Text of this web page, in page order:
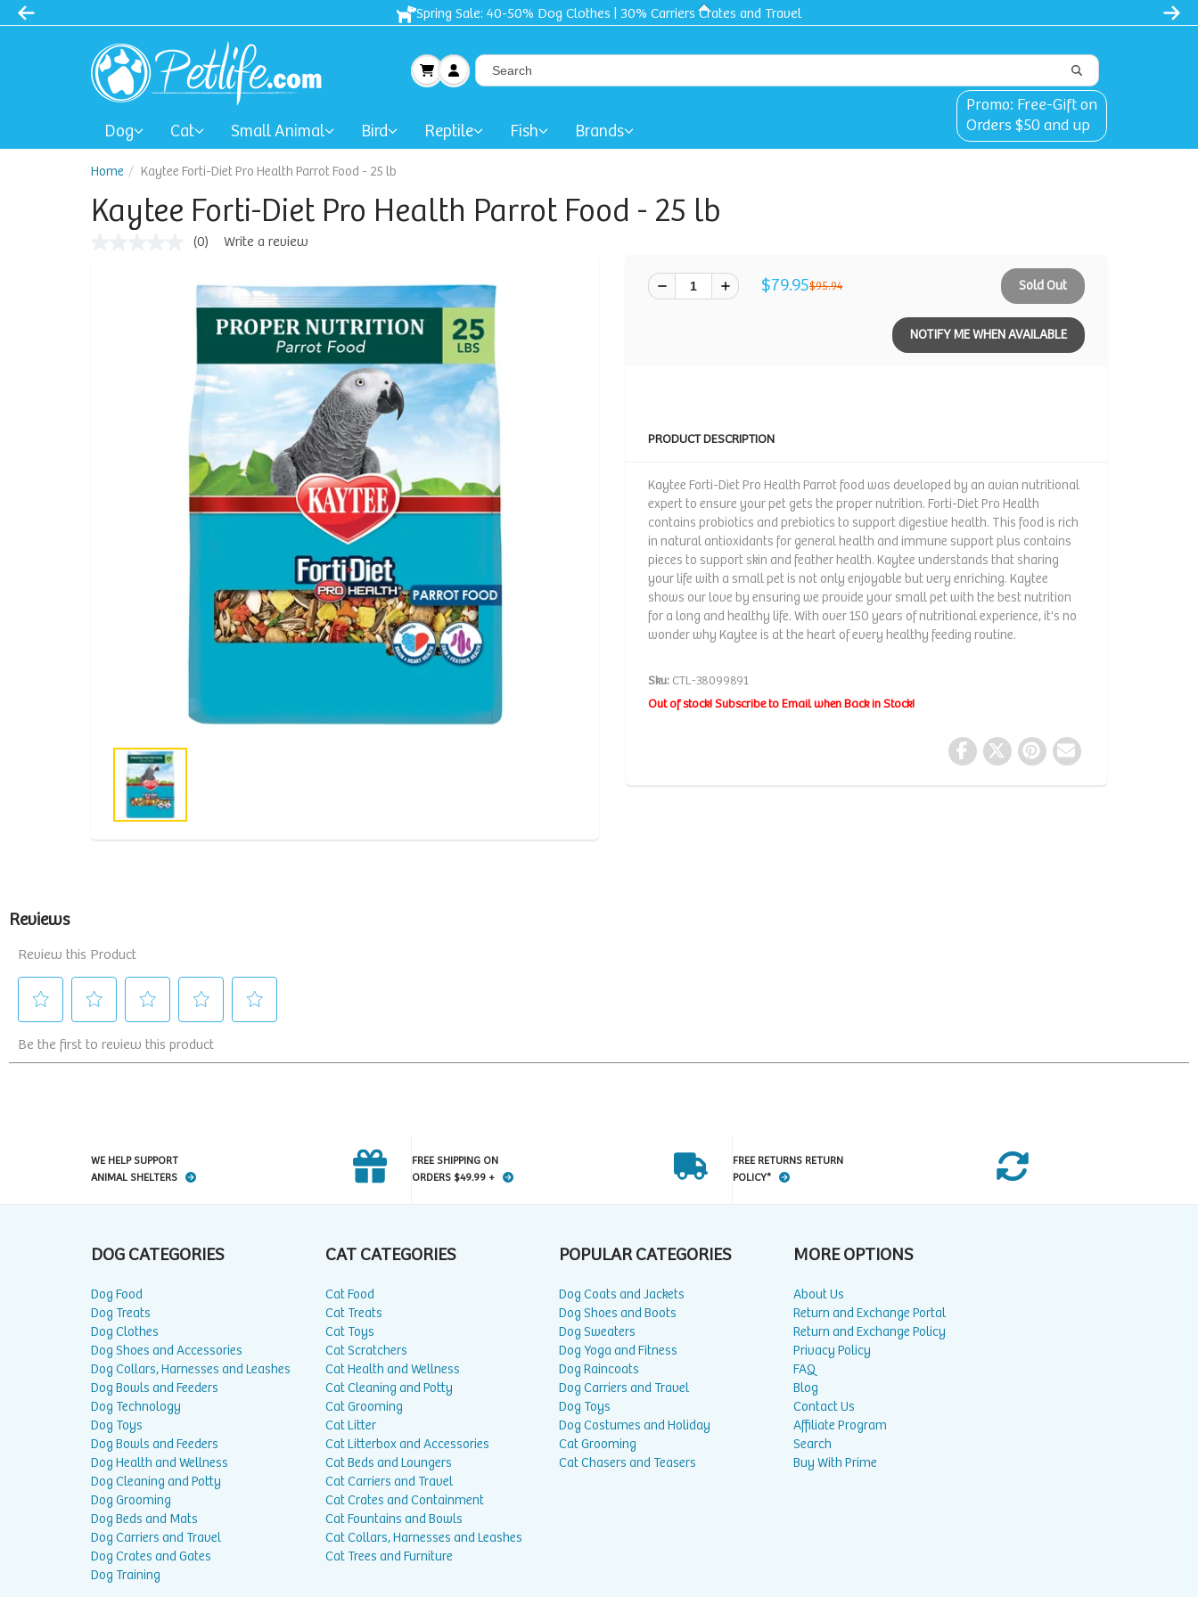
Spring Sale: 40-50% Dog Clothes | 30% Carriers Crates and Travel
Dog Cat Small Animal Bird Reptile Fish Brands
Promo: Free-Gift on
Orders $50 and up
Home Kaytee Forti-Diet Pro Health Parrot Food - 25 lb
Kaytee Forti-Diet Pro Health Parrot Food - 25 lb
(0) Write a review
$79.95$95.94 Sold Out
NOTIFY ME WHEN AVAILABLE
PRODUCT DESCRIPTION
Kaytee Forti-Diet Pro Health Parrot food was developed by an avian nutritional
expert to ensure your pet gets the proper nutrition. Forti-Diet Pro Health
contains probiotics and prebiotics to support digestive health. This food is rich
in natural antioxidants for general health and immune support plus contains
pieces to support skin and feather health. Kaytee understands that sharing
your life with a small pet is not only enjoyable but very enriching. Kaytee
shows our love by ensuring we provide your small pet with the best nutrition
for a long and healthy life. With over 150 years of nutritional experience, it's no
wonder why Kaytee is at the heart of every healthy feeding routine.
Sku: CTL-38099891
Out of stock! Subscribe to Email when Back in Stock!
WE HELP SUPPORT
ANIMAL SHELTERS
FREE SHIPPING ON
ORDERS $49.99 +
FREE RETURNS RETURN
POLICY*
DOG CATEGORIES
Dog Food
Dog Treats
Dog Clothes
Dog Shoes and Accessories
Dog Collars, Harnesses and Leashes
Dog Bowls and Feeders
Dog Technology
Dog Toys
Dog Bowls and Feeders
Dog Health and Wellness
Dog Cleaning and Potty
Dog Grooming
Dog Beds and Mats
Dog Carriers and Travel
Dog Crates and Gates
Dog Training
CAT CATEGORIES
Cat Food
Cat Treats
Cat Toys
Cat Scratchers
Cat Health and Wellness
Cat Cleaning and Potty
Cat Grooming
Cat Litter
Cat Litterbox and Accessories
Cat Beds and Loungers
Cat Carriers and Travel
Cat Crates and Containment
Cat Fountains and Bowls
Cat Collars, Harnesses and Leashes
Cat Trees and Furniture
POPULAR CATEGORIES
Dog Coats and Jackets
Dog Shoes and Boots
Dog Sweaters
Dog Yoga and Fitness
Dog Raincoats
Dog Carriers and Travel
Dog Toys
Dog Costumes and Holiday
Cat Grooming
Cat Chasers and Teasers
MORE OPTIONS
About Us
Return and Exchange Portal
Return and Exchange Policy
Privacy Policy
FAQ
Blog
Contact Us
Affiliate Program
Search
Buy With Prime